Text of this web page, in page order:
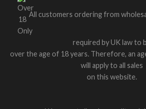
All customers ordering from
required by UK law to
over the age of 18 years. Therefore, an
will apply to all sales
on this website.